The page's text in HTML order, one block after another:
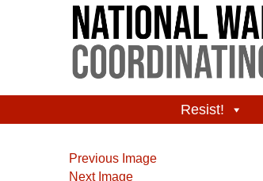
Resist!
Previous Image
Next Image